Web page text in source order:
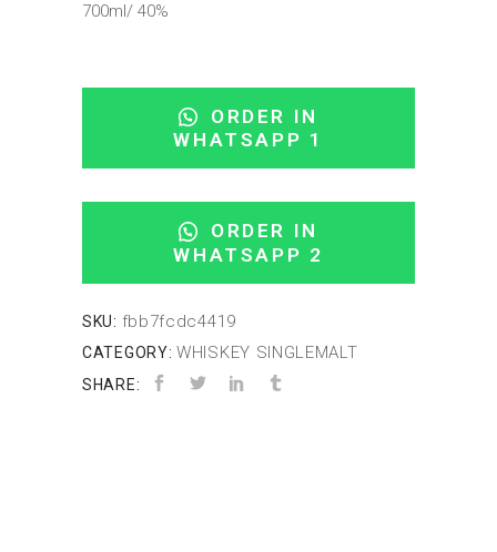
700ml/ 40%
ORDER IN
WHATSAPP 1
ORDER IN
WHATSAPP 2
SKU: fbb7fcdc4419
CATEGORY: WHISKEY SINGLEMALT
SHARE: